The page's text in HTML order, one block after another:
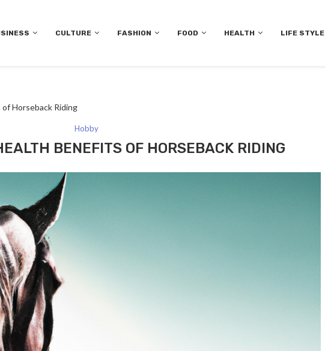
CULTURE FASHION FOOD HEALTH LIFE STYLE
Horseback Riding
Hobby
BENEFITS OF HORSEBACK RIDING